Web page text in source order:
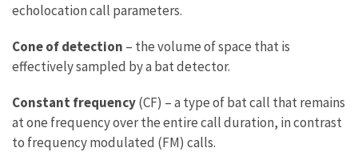
echolocation call parameters.
Cone of detection – the volume of space that is
effectively sampled by a bat detector.
Constant frequency(CF) – a type of bat call that remains
at one frequency over the entire call duration, in contrast
to frequency modulated (FM) calls.